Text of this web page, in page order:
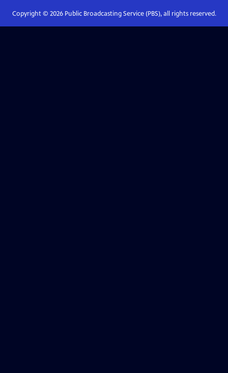
Copyright © 2026Public Broadcasting Service (PBS), all rights reserved.